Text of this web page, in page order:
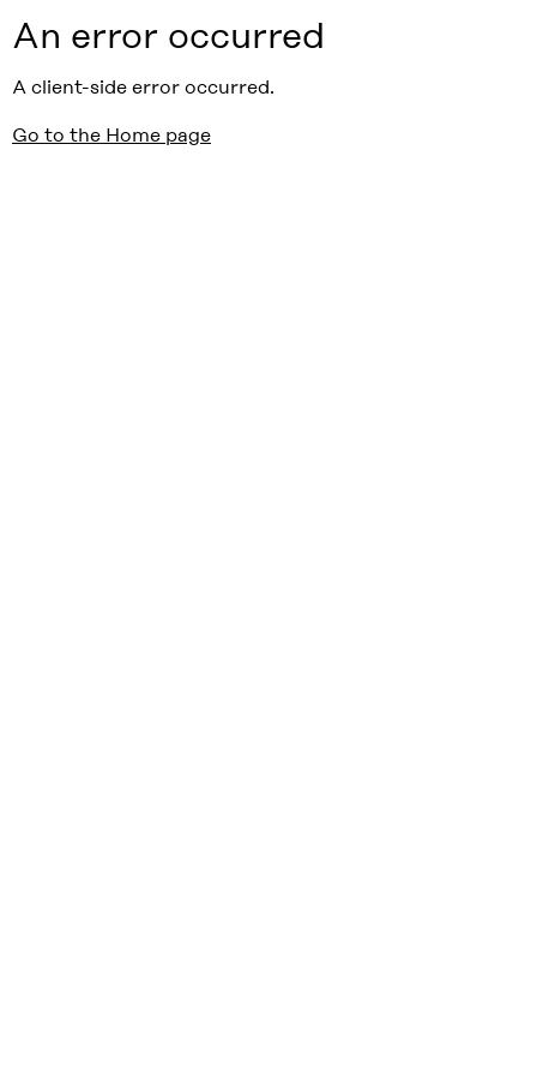
An error occurred
A client-side error occurred.
Go to the Home page